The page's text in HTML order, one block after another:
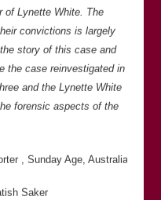
of Lynette White. The
convictions is largely
story of this case and
the case reinvestigated in
and the Lynette White
forensic aspects of the
Sunday Age Australia
Saker